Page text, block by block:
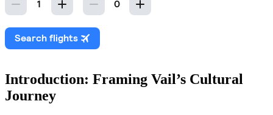
Introduction: Framing Vail’s Cultural
Journey